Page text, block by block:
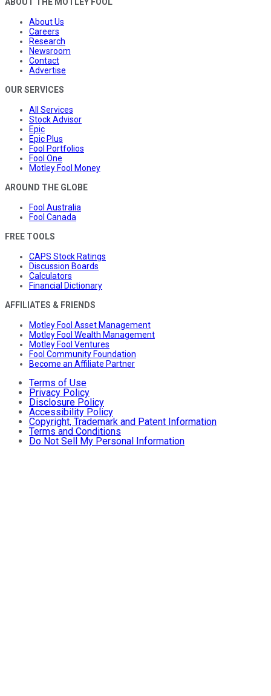
ABOUT THE MOTLEY FOOL
About Us
Careers
Research
Newsroom
Contact
Advertise
OUR SERVICES
All Services
Stock Advisor
Epic
Epic Plus
Fool Portfolios
Fool One
Motley Fool Money
AROUND THE GLOBE
Fool Australia
Fool Canada
FREE TOOLS
CAPS Stock Ratings
Discussion Boards
Calculators
Financial Dictionary
AFFILIATES & FRIENDS
Motley Fool Asset Management
Motley Fool Wealth Management
Motley Fool Ventures
Fool Community Foundation
Become an Affiliate Partner
Terms of Use
Privacy Policy
Disclosure Policy
Accessibility Policy
Copyright, Trademark and Patent Information
Terms and Conditions
Do Not Sell My Personal Information